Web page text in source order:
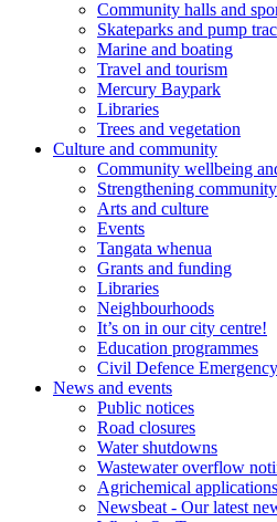
Community halls and
Skateparks and pump
Marine and boating
Travel and tourism
Mercury Baypark
Libraries
Trees and vegetation
Culture and community
Community wellbeing
Strengthening community
Arts and culture
Events
Tangata whenua
Grants and funding
Libraries
Neighbourhoods
It’s on in our city centre!
Education programmes
Civil Defence
News and events
Public notices
Road closures
Water shutdowns
Wastewater overflow
Agrichemical applications
Newsbeat - Our latest